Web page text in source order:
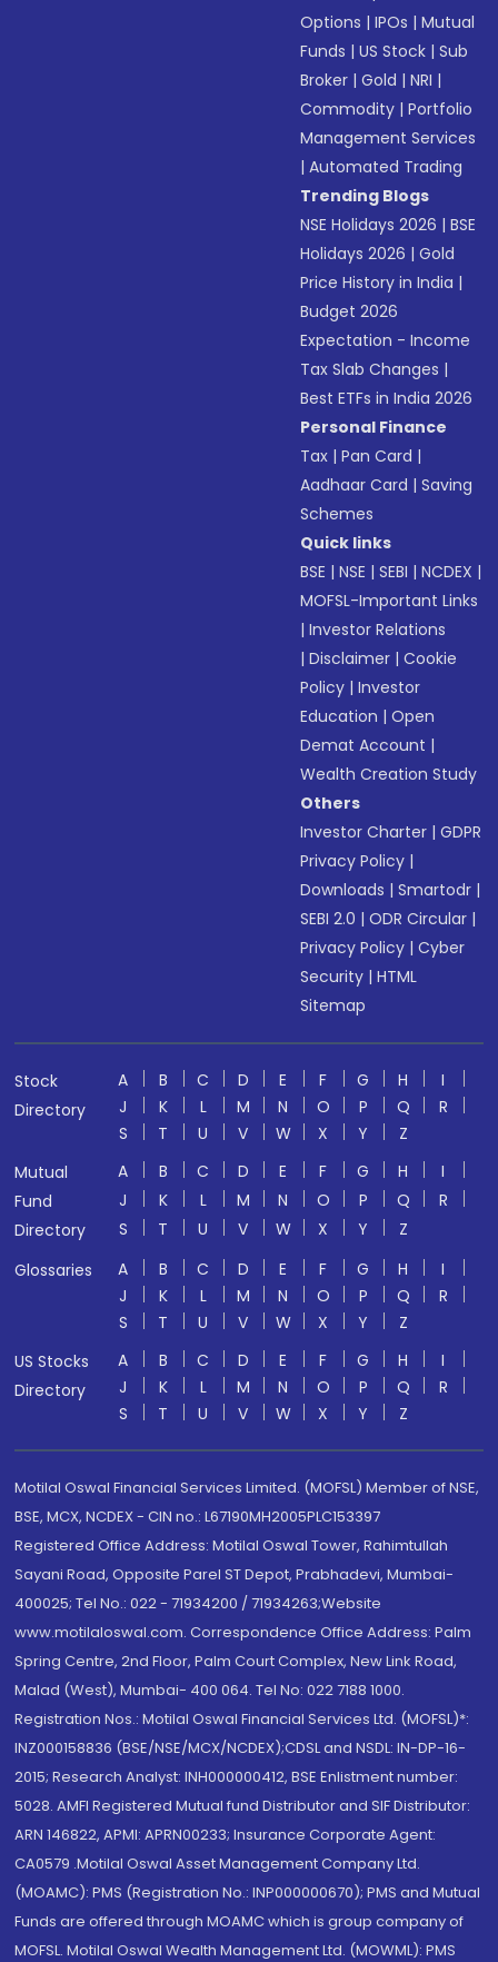
Options |IPOs |Mutual
Funds |US Stock |Sub
Broker |Gold |NRI |
Commodity |Portfolio
Management Services
|Automated Trading
Trending Blogs
NSE Holidays 2026 |BSE
Holidays 2026 |Gold
Price History in India |
Budget 2026
Expectation - Income
Tax Slab Changes |
Best ETFs in India 2026
Personal Finance
Tax |Pan Card |
Aadhaar Card |Saving
Schemes
Quick links
BSE |NSE |SEBI |NCDEX |
MOFSL-Important Links
|Investor Relations
|Disclaimer |Cookie
Policy |Investor
Education |Open
Demat Account |
Wealth Creation Study
Others
Investor Charter |GDPR
Privacy Policy |
Downloads |Smartodr |
SEBI 2.0 |ODR Circular |
Privacy Policy |Cyber
Security |HTML
Sitemap
Stock
Directory
A B C D E F G H
I
J
K L M N O P Q
R
S
T U V W X Y
Z
Mutual
Fund
Directory
A B C D E F G H
I
J
K L M N O P Q
R
S
T U V W X Y
Z
Glossaries
A B C D E F G H
I
J
K L M N O P Q
R
S
T U V W X Y
Z
US Stocks
Directory
A B C D E F G H
I
J
K L M N O P Q
R
S
T U V W X Y Z
Motilal Oswal Financial Services Limited. (MOFSL) Member of NSE,
BSE, MCX, NCDEX - CIN no.: L67190MH2005PLC153397
Registered Office Address: Motilal Oswal Tower, Rahimtullah
Sayani Road, Opposite Parel ST Depot, Prabhadevi, Mumbai-
400025; Tel No.: 022 - 71934200 / 71934263;Website
www.motilaloswal.com. Correspondence Office Address: Palm
Spring Centre, 2nd Floor, Palm Court Complex, New Link Road,
Malad (West), Mumbai- 400 064. Tel No: 022 7188 1000.
Registration Nos.: Motilal Oswal Financial Services Ltd. (MOFSL)*:
INZ000158836 (BSE/NSE/MCX/NCDEX);CDSL and NSDL: IN-DP-16-
2015; Research Analyst: INH000000412, BSE Enlistment number:
5028. AMFI Registered Mutual fund Distributor and SIF Distributor:
ARN 146822, APMI: APRN00233; Insurance Corporate Agent:
CA0579 .Motilal Oswal Asset Management Company Ltd.
(MOAMC): PMS (Registration No.: INP000000670); PMS and Mutual
Funds are offered through MOAMC which is group company of
MOFSL. Motilal Oswal Wealth Management Ltd. (MOWML): PMS